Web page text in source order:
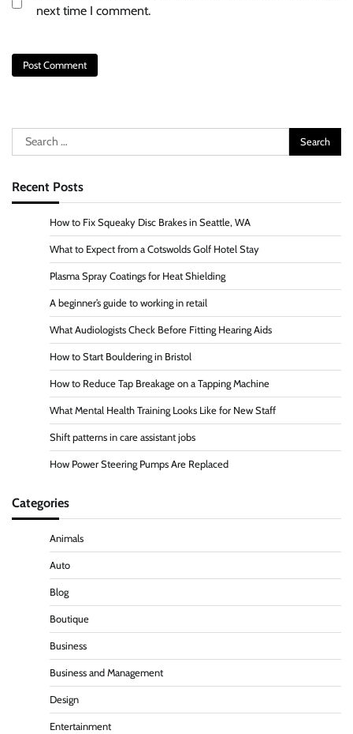
next time I comment.
Search
for:
Recent Posts
How to Fix Squeaky Disc Brakes in Seattle, WA
What to Expect from a Cotswolds Golf Hotel Stay
Plasma Spray Coatings for Heat Shielding
A beginner’s guide to working in retail
What Audiologists Check Before Fitting Hearing Aids
How to Start Bouldering in Bristol
How to Reduce Tap Breakage on a Tapping Machine
What Mental Health Training Looks Like for New Staff
Shift patterns in care assistant jobs
How Power Steering Pumps Are Replaced
Categories
Animals
Auto
Blog
Boutique
Business
Business and Management
Design
Entertainment